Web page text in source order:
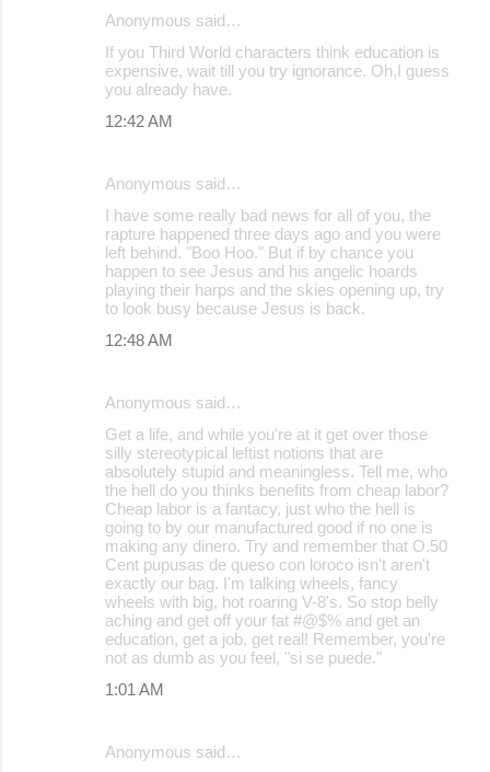
Anonymous said…
If you Third World characters think education is
expensive, wait till you try ignorance. Oh,I guess
you already have.
12:42 AM
Anonymous said…
I have some really bad news for all of you, the
rapture happened three days ago and you were
left behind. "Boo Hoo." But if by chance you
happen to see Jesus and his angelic hoards
playing their harps and the skies opening up, try
to look busy because Jesus is back.
12:48 AM
Anonymous said…
Get a life, and while you're at it get over those
silly stereotypical leftist notions that are
absolutely stupid and meaningless. Tell me, who
the hell do you thinks benefits from cheap labor?
Cheap labor is a fantacy, just who the hell is
going to by our manufactured good if no one is
making any dinero. Try and remember that O.50
Cent pupusas de queso con loroco isn't aren't
exactly our bag. I'm talking wheels, fancy
wheels with big, hot roaring V-8's. So stop belly
aching and get off your fat #@$% and get an
education, get a job, get real! Remember, you're
not as dumb as you feel, "si se puede."
1:01 AM
Anonymous said…